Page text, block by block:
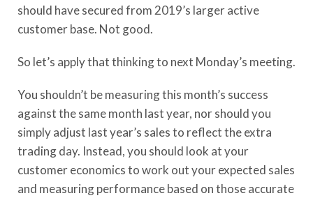
should have secured from 2019’s larger active
customer base. Not good.
So let’s apply that thinking to next Monday’s meeting.
You shouldn’t be measuring this month’s success
against the same month last year, nor should you
simply adjust last year’s sales to reflect the extra
trading day. Instead, you should look at your
customer economics to work out your expected sales
and measuring performance based on those accurate